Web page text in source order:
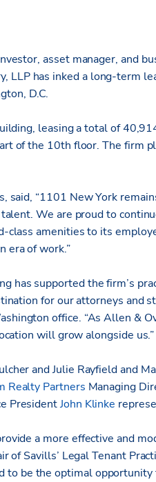
asset manager, and
LLP has inked a long-term
D.C.
leasing a total of
of the 10th floor. The firm
said, “1101 New York
We are proud to
amenities to its
era of work.”
has supported the firm’s
for our attorneys and
office. “As Allen &
will grow alongside us.”
and Julie Rayfield and
Realty Partners Managing
PresidentJohn Klinke
a more effective and
of Savills’ Legal Tenant
be the optimal opportunity